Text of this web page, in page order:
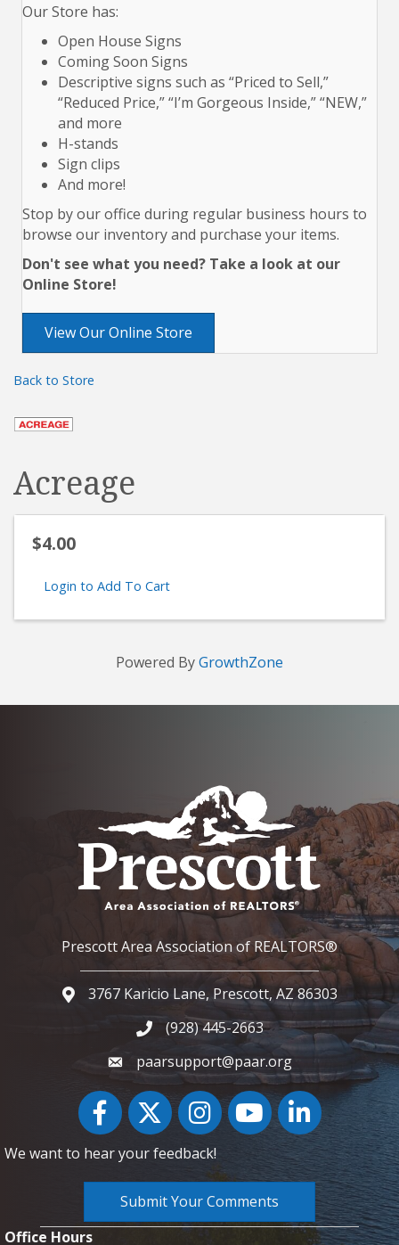
Our Store has:
Open House Signs
Coming Soon Signs
Descriptive signs such as “Priced to Sell,”
“Reduced Price,” “I’m Gorgeous Inside,” “NEW,”
and more
H-stands
Sign clips
And more!
Stop by our office during regular business hours to
browse our inventory and purchase your items.
Don't see what you need? Take a look at our
Online Store!
View Our Online Store
Back to Store
Acreage
$4.00
Login to Add To Cart
Powered ByGrowthZone
Prescott Area Association of REALTORS®
Google Map
3767 Karicio Lane, Prescott, AZ 86303
Phone icon and link
(928) 445-2663
paarsupport@paar.org
FacebookTwitter InstagramYouTube icon
LinkedIn
We want to hear your feedback!
Submit Your Comments
Office Hours